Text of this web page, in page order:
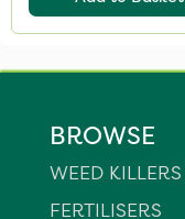
BROWSE
WEED KILLERS
FERTILISERS